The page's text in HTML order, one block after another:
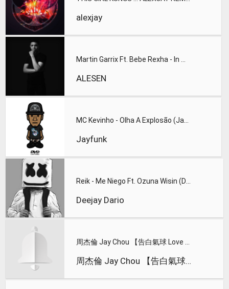
alexjay
ALESEN
Jayfunk
Deejay Dario
周杰倫 Jay Chou 【告白氣球 Love Confession】Official MV